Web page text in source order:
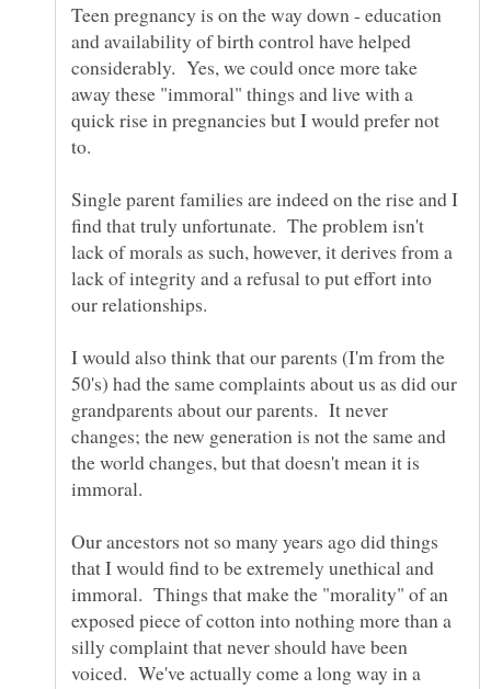
Teen pregnancy is on the way down - education
and availability of birth control have helped
considerably. Yes, we could once more take
away these "immoral" things and live with a
quick rise in pregnancies but I would prefer not
Single parent families are indeed on the rise and I
find that truly unfortunate. The problem isn't
lack of morals as such, however, it derives from a
lack of integrity and a refusal to put effort into
our relationships.
I would also think that our parents (I'm from the
50's) had the same complaints about us as did our
grandparents about our parents. It never
changes; the new generation is not the same and
the world changes, but that doesn't mean it is
immoral.
Our ancestors not so many years ago did things
that I would find to be extremely unethical and
immoral. Things that make the "morality" of an
exposed piece of cotton into nothing more than a
silly complaint that never should have been
voiced. We've actually come a long way in a